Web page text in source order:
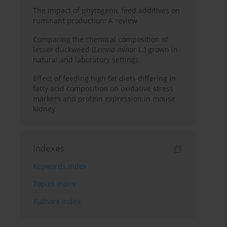
The impact of phytogenic feed additives on
ruminant production: A review
Comparing the chemical composition of
lesser duckweed (Lemna minor L.) grown in
natural and laboratory settings
Effect of feeding high fat diets differing in
fatty acid composition on oxidative stress
markers and protein expression in mouse
kidney
Indexes
Keywords index
Topics index
Authors index